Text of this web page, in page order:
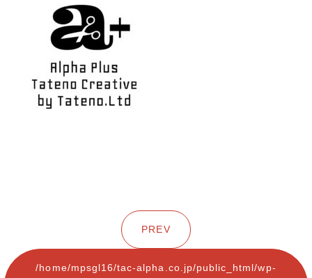
PREV
/home/mpsgl16/tac-alpha.co.jp/public_html/wp-